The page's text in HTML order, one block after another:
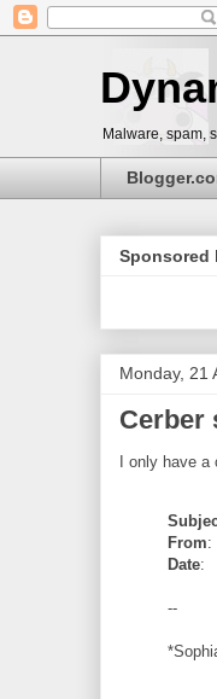
Malware, spam,
Sponsored
Monday, 21
Cerber
I only have
From:
Date:
--